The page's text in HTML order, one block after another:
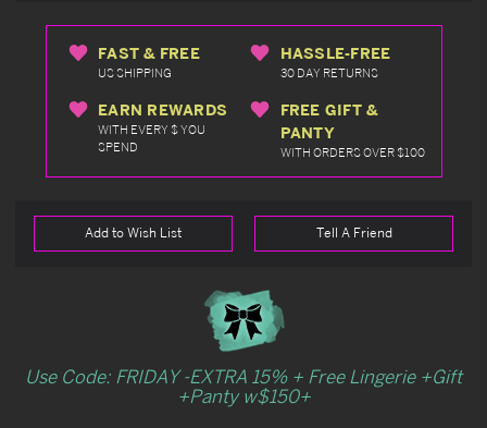
FAST & FREE
US SHIPPING
HASSLE-FREE
30 DAY RETURNS
EARN REWARDS
WITH EVERY $ YOU
SPEND
FREE GIFT &
PANTY
WITH ORDERS OVER $100
Add to Wish List Tell A Friend
Use Code: FRIDAY -EXTRA 15% + Free Lingerie +Gift
+Panty w$150+